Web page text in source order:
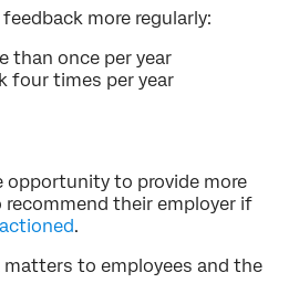
more regularly:
than once per year
four times per year
opportunity to provide more
recommend their employer if
.
to employees and the